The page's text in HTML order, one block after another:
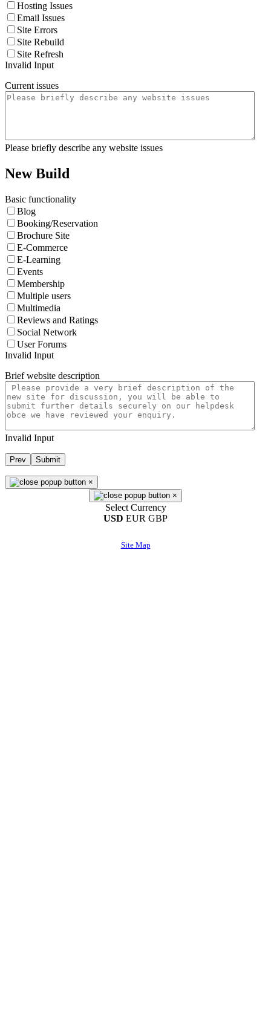
Hosting Issues
Email Issues
Site Errors
Site Rebuild
Site Refresh
Invalid Input
Current issues
Please briefly describe any website issues
New Build
Basic functionality
Blog
Booking/Reservation
Brochure Site
E-Commerce
E-Learning
Events
Membership
Multiple users
Multimedia
Reviews and Ratings
Social Network
User Forums
Invalid Input
Brief website description
Invalid Input
Prev Submit
×
×
Select Currency
USD EUR GBP
Site Map